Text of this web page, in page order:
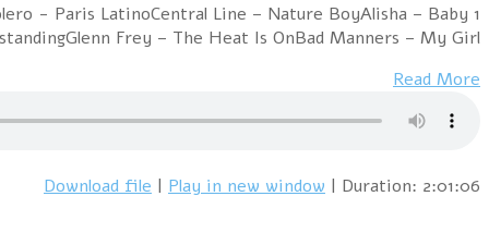
1 Kim Wilde – The Second TimeLaura Branigan –
TalkCulture